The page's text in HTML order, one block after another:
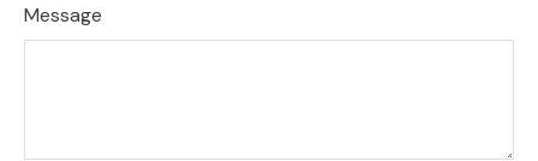
Message